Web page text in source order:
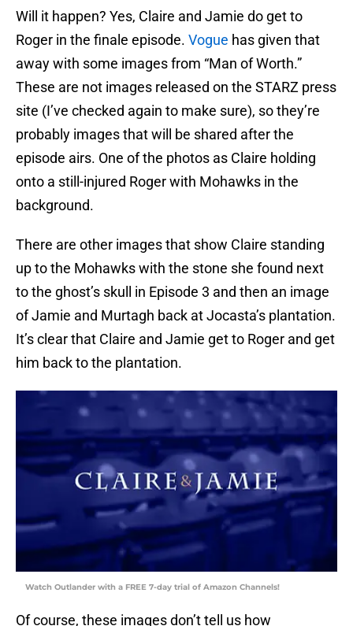
Will it happen? Yes, Claire and Jamie do get to
Roger in the finale episode. Vogue has given that
away with some images from “Man of Worth.”
These are not images released on the STARZ press
site (I’ve checked again to make sure), so they’re
probably images that will be shared after the
episode airs. One of the photos as Claire holding
onto a still-injured Roger with Mohawks in the
background.
There are other images that show Claire standing
up to the Mohawks with the stone she found next
to the ghost’s skull in Episode 3 and then an image
of Jamie and Murtagh back at Jocasta’s plantation.
It’s clear that Claire and Jamie get to Roger and get
him back to the plantation.
Watch Outlander with a FREE 7-day trial of Amazon Channels!
Of course, these images don’t tell us how